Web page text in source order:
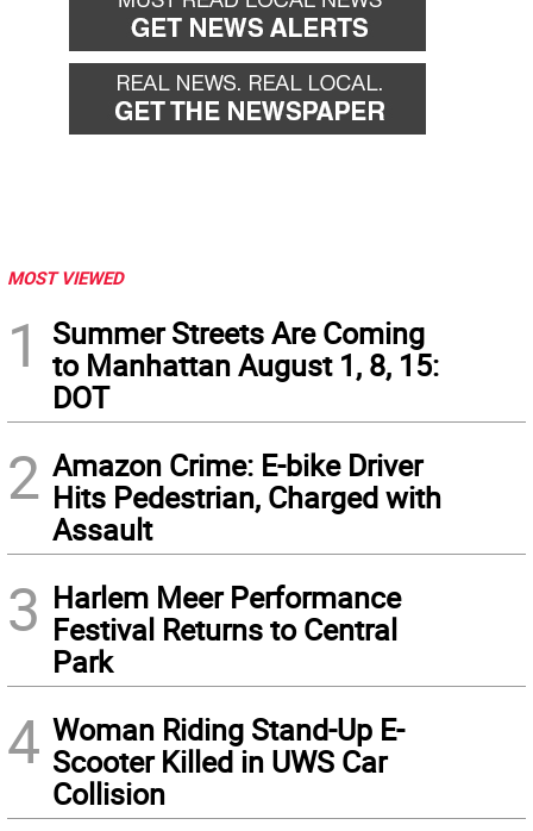
MOST VIEWED
1
Summer Streets Are Coming
to Manhattan August 1, 8, 15:
DOT
2 Amazon Crime: E-bike Driver
Hits Pedestrian, Charged with
Assault
3 Harlem Meer Performance
Festival Returns to Central
Park
4 Woman Riding Stand-Up E-
Scooter Killed in UWS Car
Collision